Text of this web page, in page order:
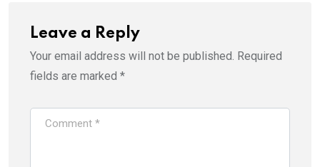
Leave a Reply
Your email address will not be published. Required
fields are marked *